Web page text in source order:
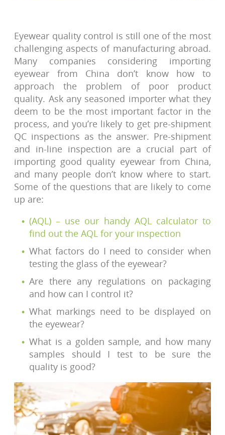
Eyewear quality control is still one of the most
challenging aspects of manufacturing abroad.
Many companies considering importing
eyewear from China don’t know how to
approach the problem of poor product
quality. Ask any seasoned importer what they
deem to be the most important factor in the
process, and you’re likely to get pre-shipment
QC inspections as the answer. Pre-shipment
and in-line inspection are a crucial part of
importing good quality eyewear from China,
and many people don’t know where to start.
Some of the questions that are likely to come
up are:
(AQL) – use our handy AQL calculator to
find out the AQL for your inspection
What factors do I need to consider when
testing the glass of the eyewear?
Are there any regulations on packaging
and how can I control it?
What markings need to be displayed on
the eyewear?
What is a golden sample, and how many
samples should I test to be sure the
quality is good?